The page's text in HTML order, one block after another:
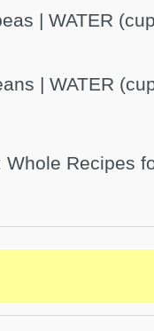
| WATER
| WATER
Recipes